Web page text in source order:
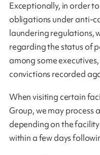
Exceptionally, in order
obligations under anti-
laundering regulations,
regarding the status of
among some
convictions recorded
When visiting certain
Group, we may process
depending on the
within a few days